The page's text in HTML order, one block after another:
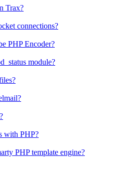
Trax?
connections?
PHP Encoder?
module?
with PHP?
PHP template engine?